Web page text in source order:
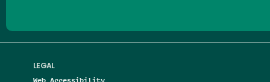
LEGAL
Web Accessibility